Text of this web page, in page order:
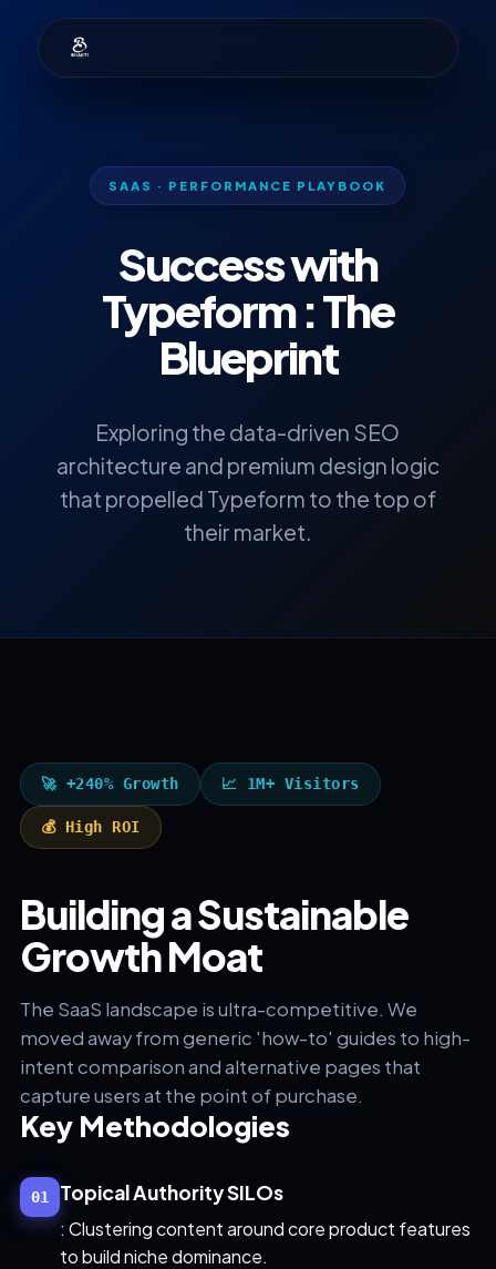
SAAS · PERFORMANCE PLAYBOOK
Success with
Typeform: The
Blueprint
Exploring the data-driven SEO
architecture and premium design logic
that propelled Typeform to the top of
their market.
🚀 +240% Growth 📈 1M+ Visitors
💰 High ROI
Building a Sustainable
Growth Moat
The SaaS landscape is ultra-competitive. We
moved away from generic 'how-to' guides to high-
intent comparison and alternative pages that
capture users at the point of purchase.
Key Methodologies
01 Topical Authority SILOs
: Clustering content around core product features
to build niche dominance.